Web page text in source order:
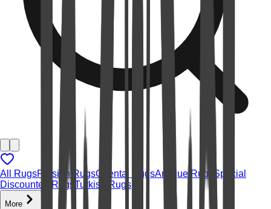
All RugsPersian RugsOriental RugsAntique Rugs
Special
Discounted Rugs Turkish Rugs
More